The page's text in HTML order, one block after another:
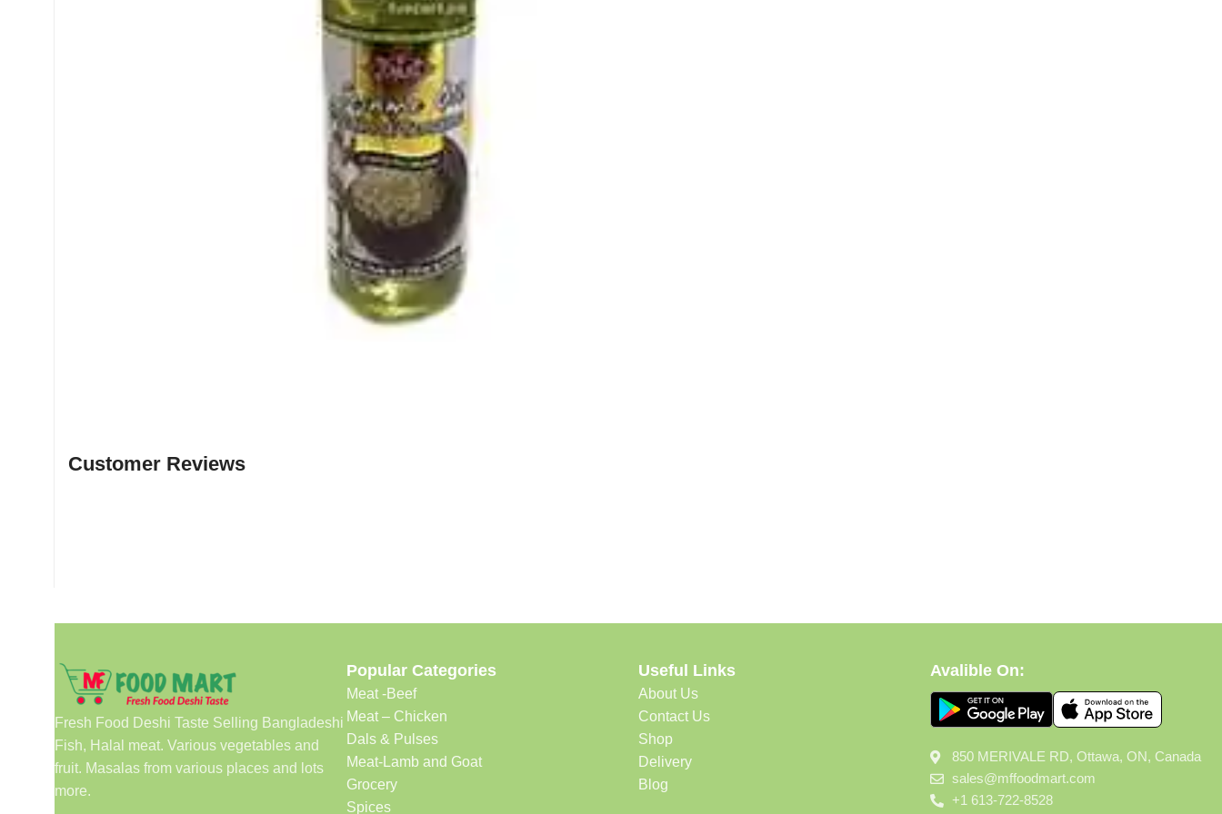
Customer Reviews
Fresh Food Deshi Taste Selling Bangladeshi
Fish, Halal meat. Various vegetables and
fruit. Masalas from various places and lots
more.
Popular Categories
Meat -Beef
Meat – Chicken
Dals & Pulses
Meat-Lamb and Goat
Grocery
Spices
Useful Links
About Us
Contact Us
Shop
Delivery
Blog
Avalible On:
850 MERIVALE RD, Ottawa, ON, Canada
sales@mffoodmart.com
+1 613-722-8528